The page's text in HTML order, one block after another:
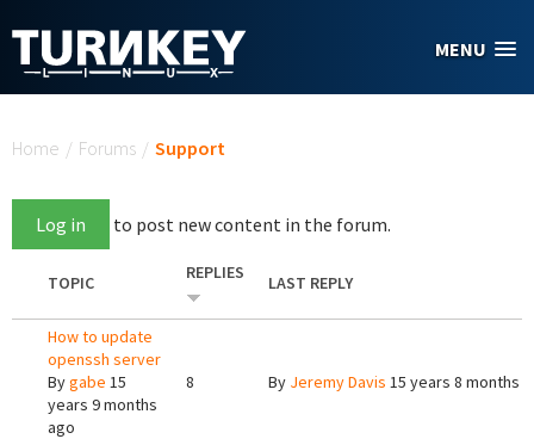
MENU
Home / Forums / Support
Log in to post new content in the forum.
TOPIC REPLIES LAST REPLY
How to update
openssh server
Bygabe 15
years 9 months
ago
8 By Jeremy Davis 15 years 8 months